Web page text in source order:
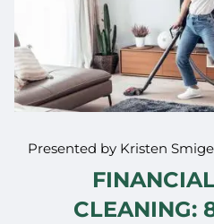
Presented by Kristen
CLEANING: